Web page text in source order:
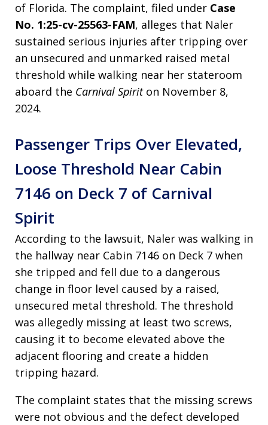
of Florida. The complaint, filed under Case
No. 1:25-cv-25563-FAM, alleges that Naler
sustained serious injuries after tripping over
an unsecured and unmarked raised metal
threshold while walking near her stateroom
aboard the Carnival Spiriton November 8,
2024.
Passenger Trips Over Elevated,
Loose Threshold Near Cabin
7146 on Deck 7 of Carnival
Spirit
According to the lawsuit, Naler was walking in
the hallway near Cabin 7146 on Deck 7 when
she tripped and fell due to a dangerous
change in floor level caused by a raised,
unsecured metal threshold. The threshold
was allegedly missing at least two screws,
causing it to become elevated above the
adjacent flooring and create a hidden
tripping hazard.
The complaint states that the missing screws
were not obvious and the defect developed